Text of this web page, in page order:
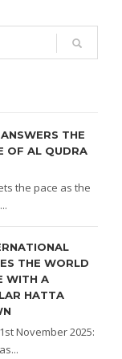
THE
OF AL QUDRA
the pace as the
THE WORLD
WITH A
HATTA
November 2025: